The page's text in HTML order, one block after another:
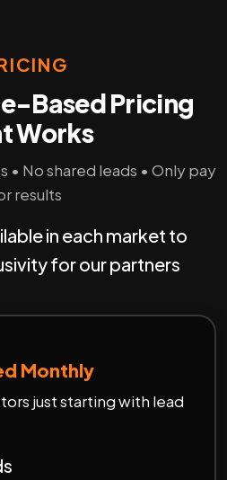
Based Pricing
Works
No shared leads • Only pay
results
in each market to
for our partners
Monthly
just starting with lead